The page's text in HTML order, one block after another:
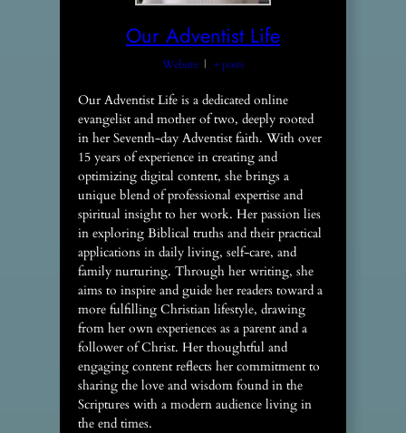
Our Adventist Life
Website | + posts
Our Adventist Life is a dedicated online
evangelist and mother of two, deeply rooted
in her Seventh-day Adventist faith. With over
15 years of experience in creating and
optimizing digital content, she brings a
unique blend of professional expertise and
spiritual insight to her work. Her passion lies
in exploring Biblical truths and their practical
applications in daily living, self-care, and
family nurturing. Through her writing, she
aims to inspire and guide her readers toward a
more fulfilling Christian lifestyle, drawing
from her own experiences as a parent and a
follower of Christ. Her thoughtful and
engaging content reflects her commitment to
sharing the love and wisdom found in the
Scriptures with a modern audience living in
the end times.